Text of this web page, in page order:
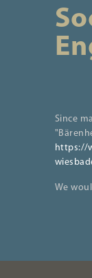
Since
https://
We